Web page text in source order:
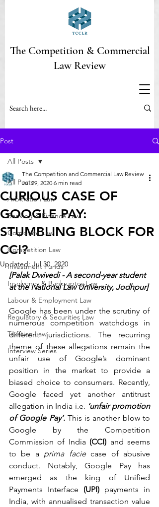
The Competition & Commercial
Law Review
Post
All Posts
Arbitration Law
Banking & Finance Law
Corporate Law
Competition Law
Investment Funds
Insolvency & Bankruptcy Law
Labour & Employment Law
Regulatory & Securities Law
Taxation Law
Interview Series
All Posts
CURIOUS CASE OF
GOOGLE PAY:
STUMBLING BLOCK FOR
CCI?
The Competition and Commercial Law Review
Jul 29, 2020 6 min read
Updated:Jul 30, 2020
[Palak Dwivedi - A second-year student
at the National Law University, Jodhpur]
Google has been under the scrutiny of
numerous competition watchdogs in
different jurisdictions. The recurring
theme of these allegations remain the
unfair use of Google’s dominant
position in the market to provide a
biased choice to consumers. Recently,
Google faced yet another antitrust
allegation in India i.e. ‘unfair promotion
of Google Pay’. This is another blow to
Google by the Competition
Commission of India (CCI) and seems
to be a prima facie case of abusive
conduct. Notably, Google Pay has
emerged as the king of Unified
Payments Interface (UPI) payments in
India, with annualised transaction value